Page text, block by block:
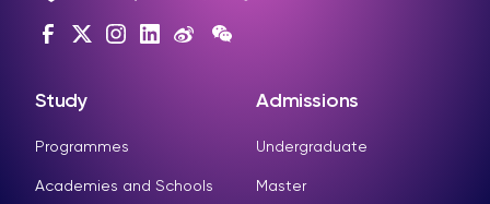
Study
Programmes
Academies and Schools
Admissions
Undergraduate
Master